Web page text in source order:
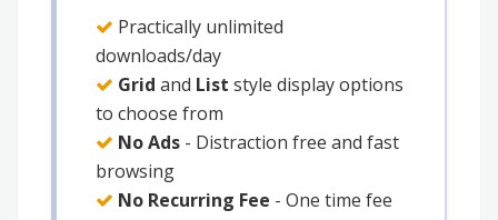
Practically unlimited
downloads/day
Grid and List style display options
to choose from
No Ads - Distraction free and fast
browsing
No Recurring Fee - One time fee